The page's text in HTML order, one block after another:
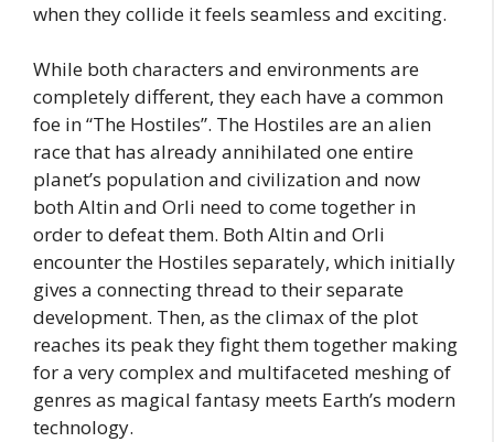
when they collide it feels seamless and exciting.
While both characters and environments are
completely different, they each have a common
foe in “The Hostiles”. The Hostiles are an alien
race that has already annihilated one entire
planet’s population and civilization and now
both Altin and Orli need to come together in
order to defeat them. Both Altin and Orli
encounter the Hostiles separately, which initially
gives a connecting thread to their separate
development. Then, as the climax of the plot
reaches its peak they fight them together making
for a very complex and multifaceted meshing of
genres as magical fantasy meets Earth’s modern
technology.